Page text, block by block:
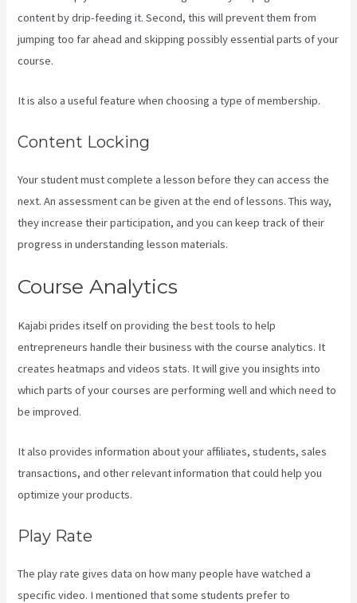
content by drip-feeding it. Second, this will prevent them from
jumping too far ahead and skipping possibly essential parts of your
course.
It is also a useful feature when choosing a type of membership.
Content Locking
Your student must complete a lesson before they can access the
next. An assessment can be given at the end of lessons. This way,
they increase their participation, and you can keep track of their
progress in understanding lesson materials.
Course Analytics
Kajabi prides itself on providing the best tools to help
entrepreneurs handle their business with the course analytics. It
creates heatmaps and videos stats. It will give you insights into
which parts of your courses are performing well and which need to
be improved.
It also provides information about your affiliates, students, sales
transactions, and other relevant information that could help you
optimize your products.
Play Rate
The play rate gives data on how many people have watched a
specific video. I mentioned that some students prefer to